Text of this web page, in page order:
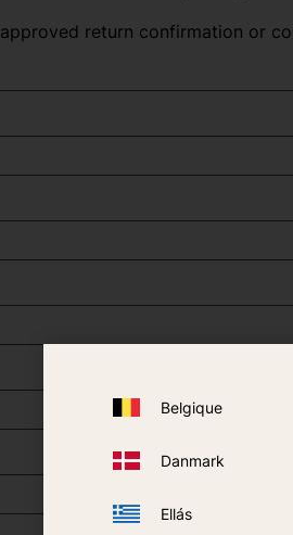
Belgique
Danmark
Ellás
return confirmation or